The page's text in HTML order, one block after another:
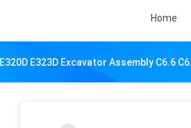
Home
E320D E323D Excavator Assembly C6.6